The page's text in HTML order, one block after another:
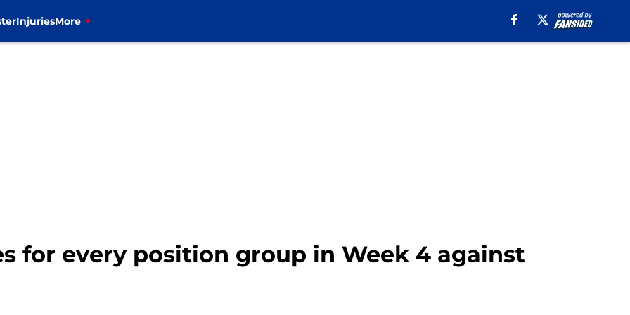
InjuriesMore
for every position group in Week 4 against